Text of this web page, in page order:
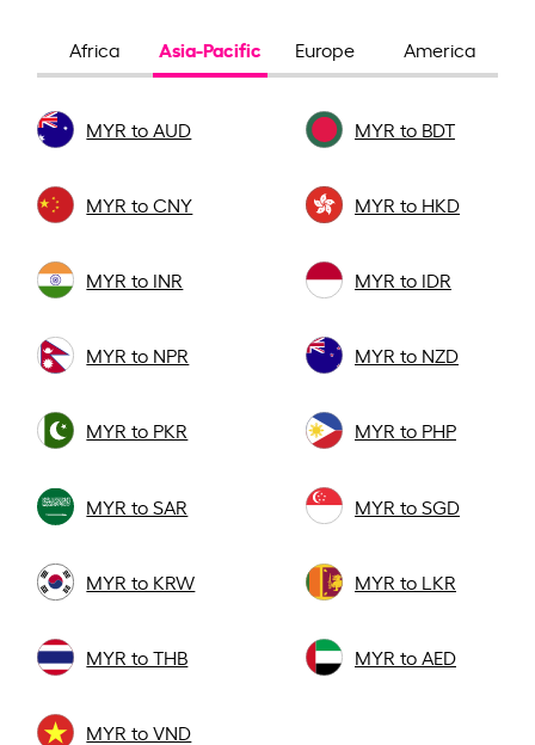
Africa Asia-Pacific Europe America
MYR to AUD MYR to BDT
MYR to CNY MYR to HKD
MYR to INR MYR to IDR
MYR to NPR MYR to NZD
MYR to PKR MYR to PHP
MYR to SAR MYR to SGD
MYR to KRW MYR to LKR
MYR to THB MYR to AED
MYR to VND